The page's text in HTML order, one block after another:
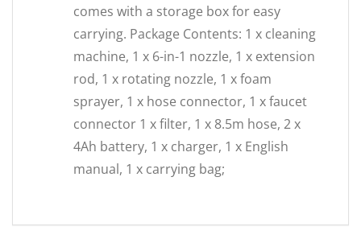
comes with a storage box for easy
carrying. Package Contents: 1 x cleaning
machine, 1 x 6-in-1 nozzle, 1 x extension
rod, 1 x rotating nozzle, 1 x foam
sprayer, 1 x hose connector, 1 x faucet
connector 1 x filter, 1 x 8.5m hose, 2 x
4Ah battery, 1 x charger, 1 x English
manual, 1 x carrying bag;